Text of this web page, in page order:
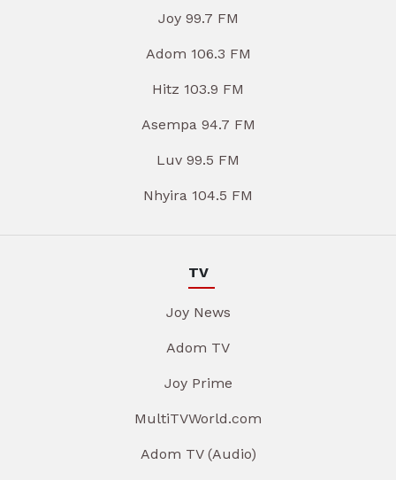
Joy 99.7 FM
Adom 106.3 FM
Hitz 103.9 FM
Asempa 94.7 FM
Luv 99.5 FM
Nhyira 104.5 FM
TV
Joy News
Adom TV
Joy Prime
MultiTVWorld.com
Adom TV (Audio)